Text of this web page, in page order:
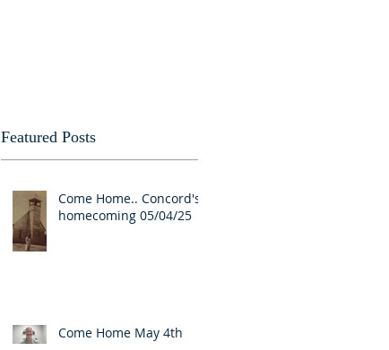
Featured Posts
Come Home.. Concord's
homecoming 05/04/25
Come Home May 4th